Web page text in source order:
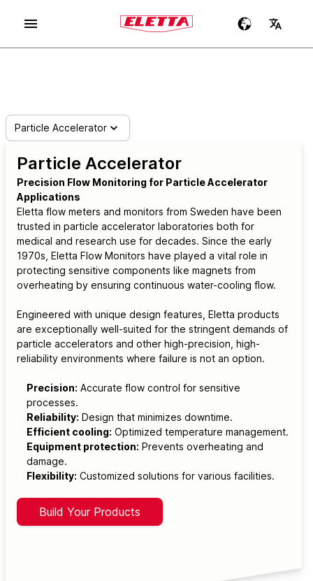
Particle Accelerator
Particle Accelerator
Precision Flow Monitoring for Particle Accelerator
Applications
Eletta flow meters and monitors from Sweden have been
trusted in particle accelerator laboratories both for
medical and research use for decades. Since the early
1970s, Eletta Flow Monitors have played a vital role in
protecting sensitive components like magnets from
overheating by ensuring continuous water-cooling flow.
Engineered with unique design features, Eletta products
are exceptionally well-suited for the stringent demands of
particle accelerators and other high-precision, high-
reliability environments where failure is not an option.
Precision: Accurate flow control for sensitive
processes.
Reliability: Design that minimizes downtime.
Efficient cooling: Optimized temperature management.
Equipment protection: Prevents overheating and
damage.
Flexibility: Customized solutions for various facilities.
Build Your Products